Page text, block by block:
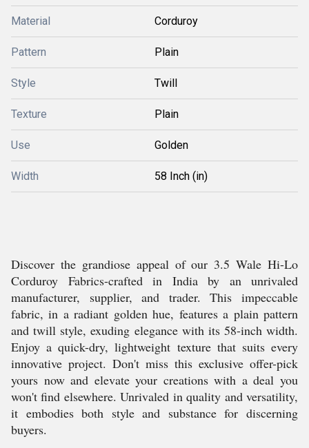
Material Corduroy
Pattern Plain
Style Twill
Texture Plain
Use Golden
Width 58 Inch (in)
Discover the grandiose appeal of our 3.5 Wale Hi-Lo
Corduroy Fabrics-crafted in India by an unrivaled
manufacturer, supplier, and trader. This impeccable
fabric, in a radiant golden hue, features a plain pattern
and twill style, exuding elegance with its 58-inch width.
Enjoy a quick-dry, lightweight texture that suits every
innovative project. Don't miss this exclusive offer-pick
yours now and elevate your creations with a deal you
won't find elsewhere. Unrivaled in quality and versatility,
it embodies both style and substance for discerning
buyers.